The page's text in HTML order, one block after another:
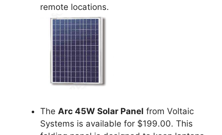
remote locations.
The Arc 45W Solar Panel from Voltaic
Systems is available for $199.00. This